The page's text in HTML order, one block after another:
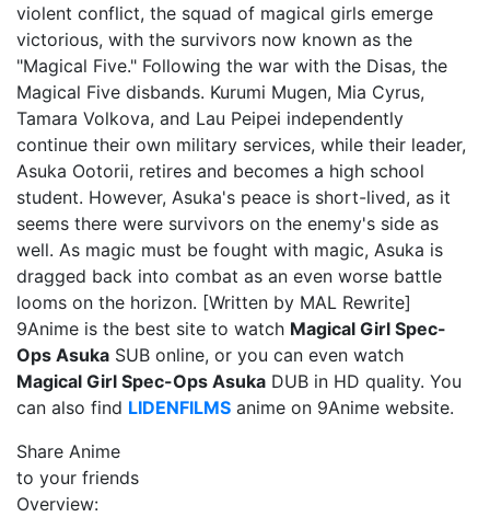
violent conflict, the squad of magical girls emerge
victorious, with the survivors now known as the
"Magical Five." Following the war with the Disas, the
Magical Five disbands. Kurumi Mugen, Mia Cyrus,
Tamara Volkova, and Lau Peipei independently
continue their own military services, while their leader,
Asuka Ootorii, retires and becomes a high school
student. However, Asuka's peace is short-lived, as it
seems there were survivors on the enemy's side as
well. As magic must be fought with magic, Asuka is
dragged back into combat as an even worse battle
looms on the horizon. [Written by MAL Rewrite]
9Anime is the best site to watch Magical Girl Spec-
Ops Asuka SUB online, or you can even watch
Magical Girl Spec-Ops Asuka DUB in HD quality. You
can also find LIDENFILMS anime on 9Anime website.
Share Anime
to your friends
Overview: